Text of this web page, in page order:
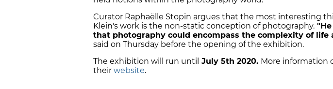
Curator Raphaëlle Stopin argues that the most interesting
Klein's work is the non-static conception of photography.
that photography could encompass the complexity of life
said on Thursday before the opening of the exhibition.
The exhibition will run until July 5th 2020. More information
their website.